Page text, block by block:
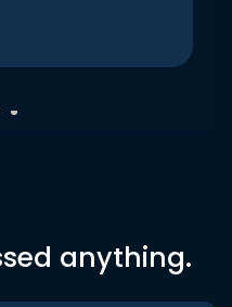
anything.